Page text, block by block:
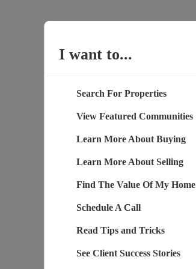
I want to...
Search For Properties
View Featured Communities
Learn More About Buying
Learn More About Selling
Find The Value Of My Home
Schedule A Call
Read Tips and Tricks
See Client Success Stories